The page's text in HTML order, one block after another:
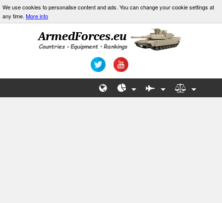
We use cookies to personalise content and ads. You can change your cookie settings at
any time. More info